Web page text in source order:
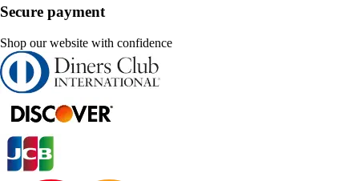
Secure payment
Shop our website with confidence